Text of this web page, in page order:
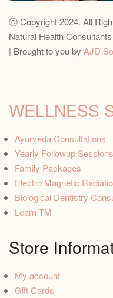
ⓒ Copyright 2024. All
Natural Health
| Brought to you by AJD
WELLNESS
Ayurveda Consultations
Yearly Followup Sessions
Family Packages
Electro Magnetic
Biological Dentistry
Learn TM
Store
My account
Gift Cards